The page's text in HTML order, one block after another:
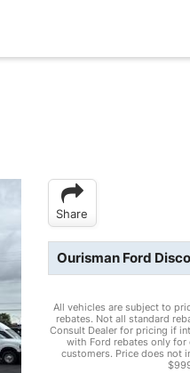
Share
Ourisman Ford
All vehicles are subject to
rebates. Not all standard
Consult Dealer for pricing if
with Ford rebates only for
customers. Price does not